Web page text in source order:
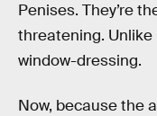
Penises. They’re
threatening. Unlike
window-dressing.
Now, because the